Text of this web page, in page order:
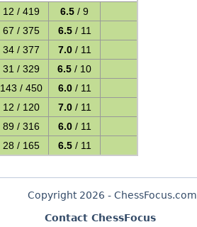
12 / 419 6.5 / 9
67 / 375 6.5/ 11
34 / 377 7.0/ 11
31 / 329 6.5 / 10
143 / 450 6.0/ 11
12 / 120 7.0/ 11
89 / 316 6.0/ 11
28 / 165 6.5/ 11
Copyright 2026 - ChessFocus.com
Contact ChessFocus